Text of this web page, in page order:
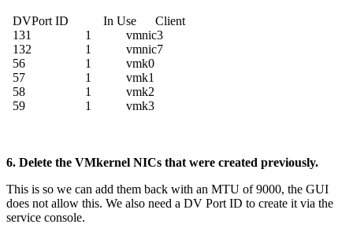
DVPort ID In Use Client
131 1 vmnic3
132 1 vmnic7
56 1 vmk0
57 1 vmk1
58 1 vmk2
59 1 vmk3
6. Delete the VMkernel NICs that were created previously.
This is so we can add them back with an MTU of 9000, the GUI
does not allow this. We also need a DV Port ID to create it via the
service console.